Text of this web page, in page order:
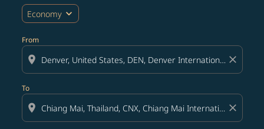
Economy expand_more
From
location_on close
To
location_on close